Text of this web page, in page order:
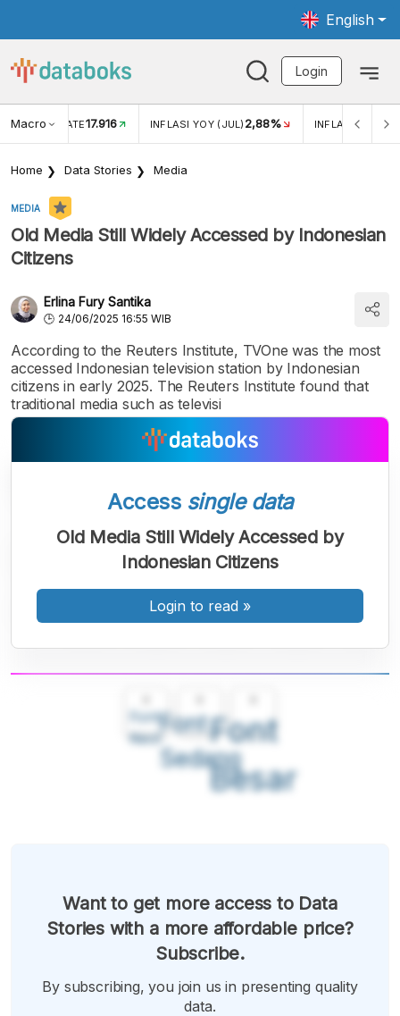
English
Login
Macro RATE17.916 INFLASI YOY (JUL) 2,88% INFLASI MOM
Home Data Stories Media
MEDIA
Old Media Still Widely Accessed by Indonesian
Citizens
Erlina Fury Santika
24/06/2025 16:55 WIB
According to the Reuters Institute, TVOne was the most
accessed Indonesian television station by Indonesian
citizens in early 2025. The Reuters Institute found that
traditional media such as televisi
Font
Kecil
Font
Sedang
Font
Besar
Access single data
Old Media Still Widely Accessed by
Indonesian Citizens
Login to read »
Want to get more access to Data
Stories with a more affordable price?
Subscribe.
By subscribing, you join us in presenting quality
data.